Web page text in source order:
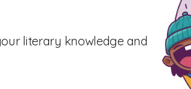
literary knowledge and